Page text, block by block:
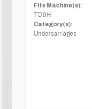
Fits Machine(s):
TD9H
Category(s):
Undercarriages